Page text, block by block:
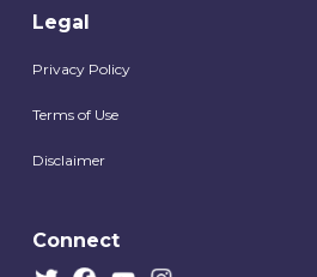
Legal
Privacy Policy
Terms of Use
Disclaimer
Connect